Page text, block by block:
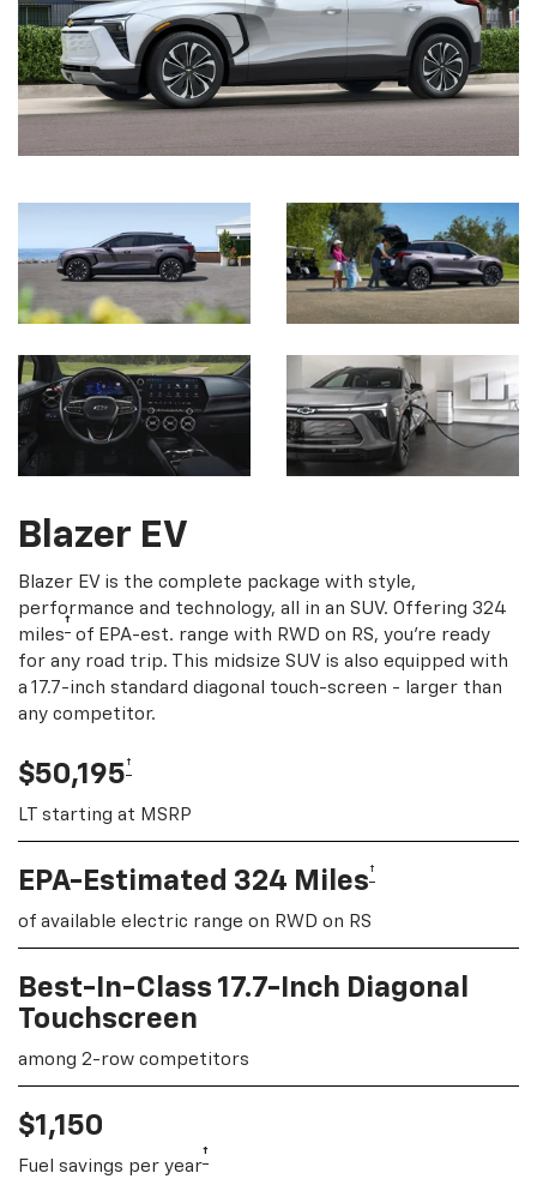
Blazer EV
Blazer EV is the complete package with style,
performance and technology, all in an SUV. Offering 324
miles† of EPA-est. range with RWD on RS, you're ready
for any road trip. This midsize SUV is also equipped with
a 17.7-inch standard diagonal touch-screen - larger than
any competitor.
$50,195†
LT starting at MSRP
EPA-Estimated 324 Miles†
of available electric range on RWD on RS
Best-In-Class 17.7-Inch Diagonal
Touchscreen
among 2-row competitors
$1,150
Fuel savings per year†